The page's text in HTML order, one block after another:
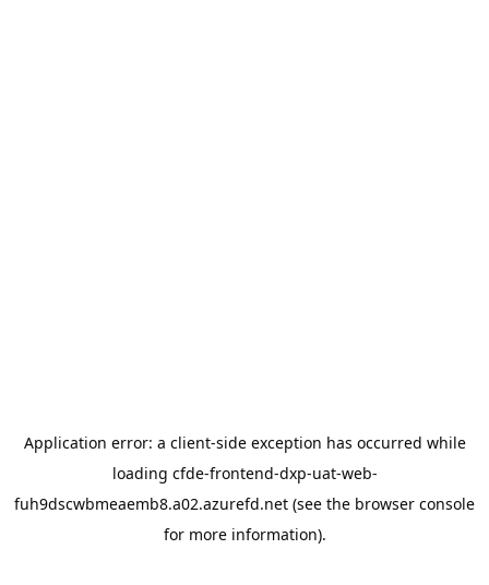
Application error: a client-side exception has occurred while
loading cfde-frontend-dxp-uat-web-
fuh9dscwbmeaemb8.a02.azurefd.net (see the browser console
for more information).